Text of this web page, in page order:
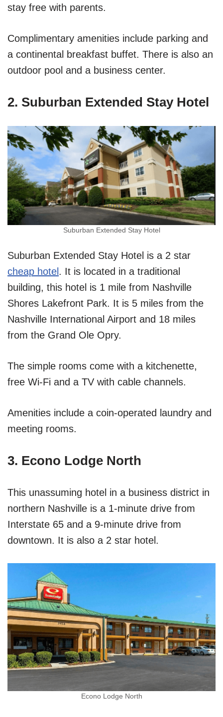
stay free with parents.
Complimentary amenities include parking and
a continental breakfast buffet. There is also an
outdoor pool and a business center.
2. Suburban Extended Stay Hotel
Suburban Extended Stay Hotel
Suburban Extended Stay Hotel is a 2 star
cheap hotel . It is located in a traditional
building, this hotel is 1 mile from Nashville
Shores Lakefront Park. It is 5 miles from the
Nashville International Airport and 18 miles
from the Grand Ole Opry.
The simple rooms come with a kitchenette,
free Wi-Fi and a TV with cable channels.
Amenities include a coin-operated laundry and
meeting rooms.
3. Econo Lodge North
This unassuming hotel in a business district in
northern Nashville is a 1-minute drive from
Interstate 65 and a 9-minute drive from
downtown. It is also a 2 star hotel.
Econo Lodge North